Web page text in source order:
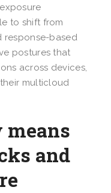
to shift from
response-based
postures that
across devices,
multicloud
and